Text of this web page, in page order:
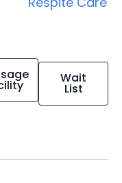
Wait
List